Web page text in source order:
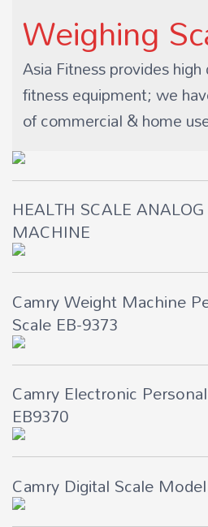
Weighing
Asia Fitness provides
fitness equipment; we
of commercial & home
HEALTH SCALE
MACHINE
Camry Weight Machine
Scale EB-9373
Camry Electronic
EB9370
Camry Digital Scale